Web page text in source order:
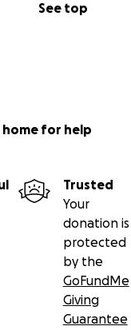
See top
for help
Trusted
Your
donation is
protected
by the
GoFundMe
Giving
Guarantee